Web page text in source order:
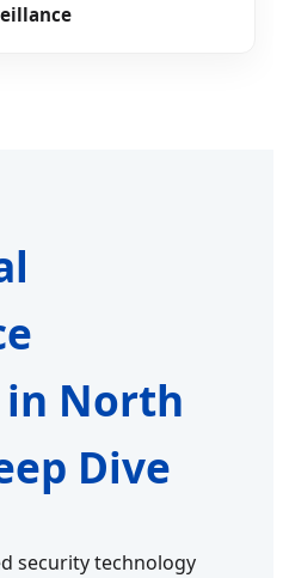
in North
Dive
security technology